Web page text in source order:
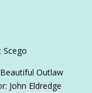
Scego
Outlaw
John Eldredge